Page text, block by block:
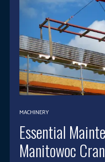
MACHINERY
Essential
Manitowoc